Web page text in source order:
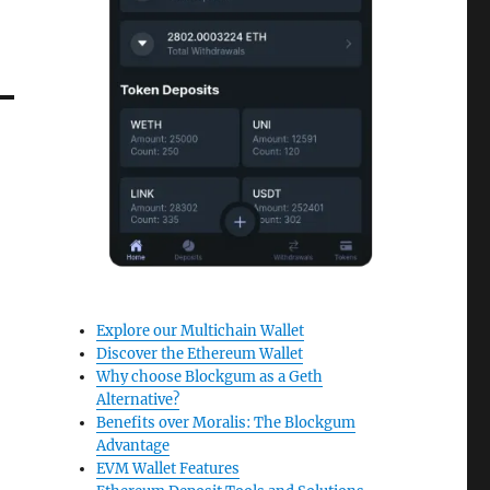
Explore our Multichain Wallet
Discover the Ethereum Wallet
Why choose Blockgum as a Geth
Alternative?
Benefits over Moralis: The Blockgum
Advantage
EVM Wallet Features